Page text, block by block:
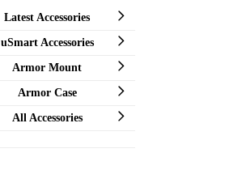
Latest Accessories
uSmart Accessories
Armor Mount
Armor Case
All Accessories